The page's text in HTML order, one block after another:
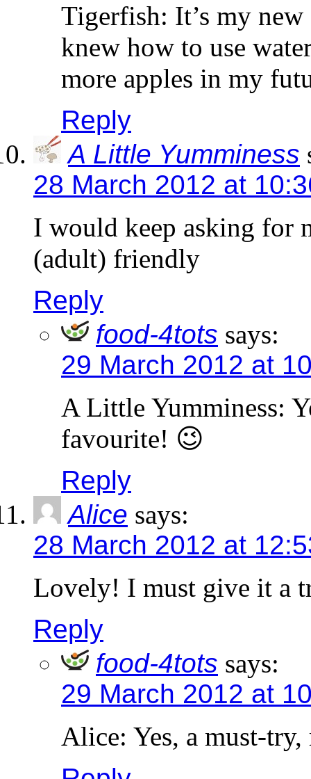
Tigerfish: It’s my
knew how to use
more apples in my
Reply
A Little Yumminess
28 March 2012 at
I would keep asking for
(adult) friendly
Reply
food-4tots says:
29 March 2012 at
A Little Yumminess:
favourite! 😉
Reply
Alice says:
28 March 2012 at
Lovely! I must give it a
Reply
food-4tots says:
29 March 2012 at
Alice: Yes, a must-